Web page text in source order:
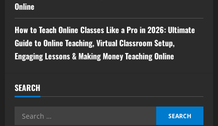
Online
How to Teach Online Classes Like a Pro in 2026: Ultimate
Guide to Online Teaching, Virtual Classroom Setup,
Engaging Lessons & Making Money Teaching Online
SEARCH